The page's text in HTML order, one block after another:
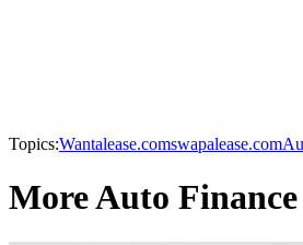
Topics:Wantalease.comswapalease.com
More Auto Finance